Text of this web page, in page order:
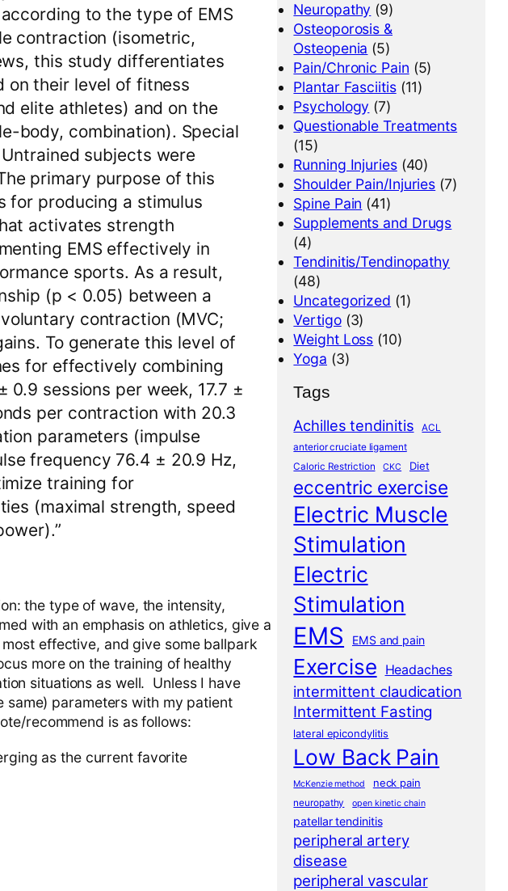
to the type of EMS
contraction (isometric,
this study differentiates
on their level of fitness
elite athletes) and on the
body, combination). Special
subjects were
primary purpose of this
for producing a stimulus
activates strength
EMS effectively in
sports. As a result,
(p < 0.05) between a
contraction (MVC;
To generate this level of
for effectively combining
0.9 sessions per week, 17.7 ±
per contraction with 20.3
parameters (impulse
frequency 76.4 ± 20.9 Hz,
training for
(maximal strength, speed
the type of wave, the intensity,
with an emphasis on athletics, give a
effective, and give some ballpark
more on the training of healthy
situations as well. Unless I have
same) parameters with my patient
recommend is as follows:
as the current favorite
Neuropathy (9)
Osteoporosis &
Osteopenia (5)
Pain/Chronic Pain (5)
Plantar Fasciitis(11)
Psychology (7)
Questionable Treatments
(15)
Running Injuries(40)
Shoulder Pain/Injuries (7)
Spine Pain (41)
Supplements and Drugs
(4)
Tendinitis/Tendinopathy
(48)
Uncategorized (1)
Vertigo(3)
Weight Loss (10)
Yoga (3)
Tags
Achilles tendinitis
ACL
anterior cruciate ligament
Caloric Restriction
CKC Diet
eccentric exercise
Electric Muscle
Stimulation
Electric
Stimulation
EMS EMS and pain
Exercise Headaches
intermittent claudication
Intermittent Fasting
lateral epicondylitis
Low Back Pain
McKenzie method neck pain
neuropathy open kinetic chain
patellar tendinitis
peripheral artery
disease
peripheral vascular